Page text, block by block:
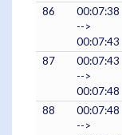
86
00:07:38
-->
00:07:43
87
00:07:43
-->
00:07:48
88
00:07:48
-->